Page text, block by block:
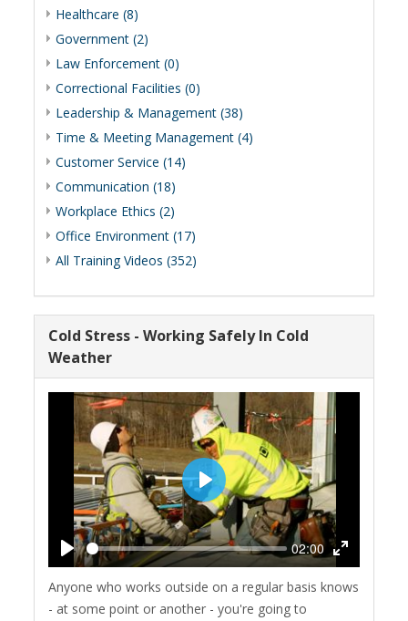
Healthcare (8)
Government (2)
Law Enforcement (0)
Correctional Facilities (0)
Leadership & Management (38)
Time & Meeting Management (4)
Customer Service (14)
Communication (18)
Workplace Ethics (2)
Office Environment (17)
All Training Videos (352)
Cold Stress - Working Safely In Cold
Weather
Play
02:00
Enter
fullscreen
Play
Anyone who works outside on a regular basis knows
- at some point or another - you're going to